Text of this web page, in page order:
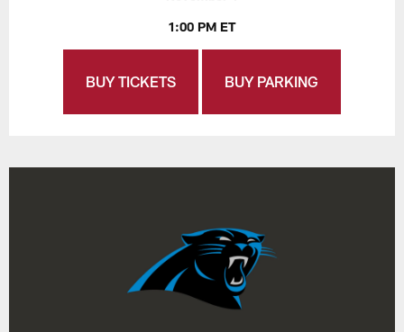
1:00 PM ET
BUY TICKETS BUY PARKING